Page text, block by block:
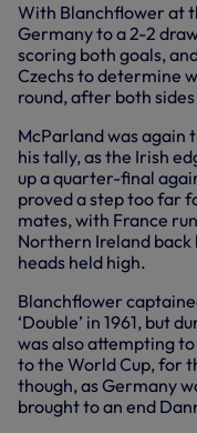
With Blanchflower at
Germany to a 2-2
scoring both goals,
Czechs to determine
round, after both
McParland was again
his tally, as the Irish
up a quarter-final
proved a step too far
mates, with France
Northern Ireland
heads held high.
Blanchflower
‘Double’ in 1961, but
was also attempting
to the World Cup, for
though, as Germany
brought to an end